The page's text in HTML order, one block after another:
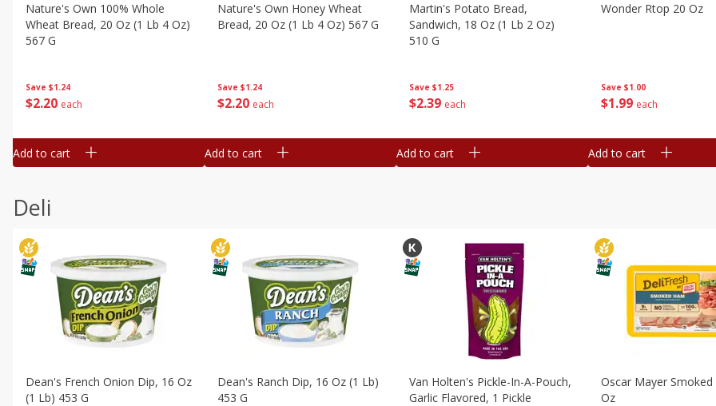
Save $1.24
$2 20 each
Nature's Own 100% Whole
Wheat Bread, 20 Oz (1 Lb 4 Oz)
567 G
Add to cart
Save $1.24
$2 20 each
Nature's Own Honey Wheat
Bread, 20 Oz (1 Lb 4 Oz) 567 G
Add to cart
Save $1.25
$239 each
Martin's Potato Bread,
Sandwich, 18 Oz (1 Lb 2 Oz)
510 G
Add to cart
Save $1.00
$1 99 each
Wonder Rtop 20 Oz
Add to cart
Deli
Dean's French Onion Dip, 16 Oz
(1 Lb) 453 G
Dean's Ranch Dip, 16 Oz (1 Lb)
453 G
Van Holten's Pickle-In-A-Pouch,
Garlic Flavored, 1 Pickle
Oscar Mayer Smoked
Oz